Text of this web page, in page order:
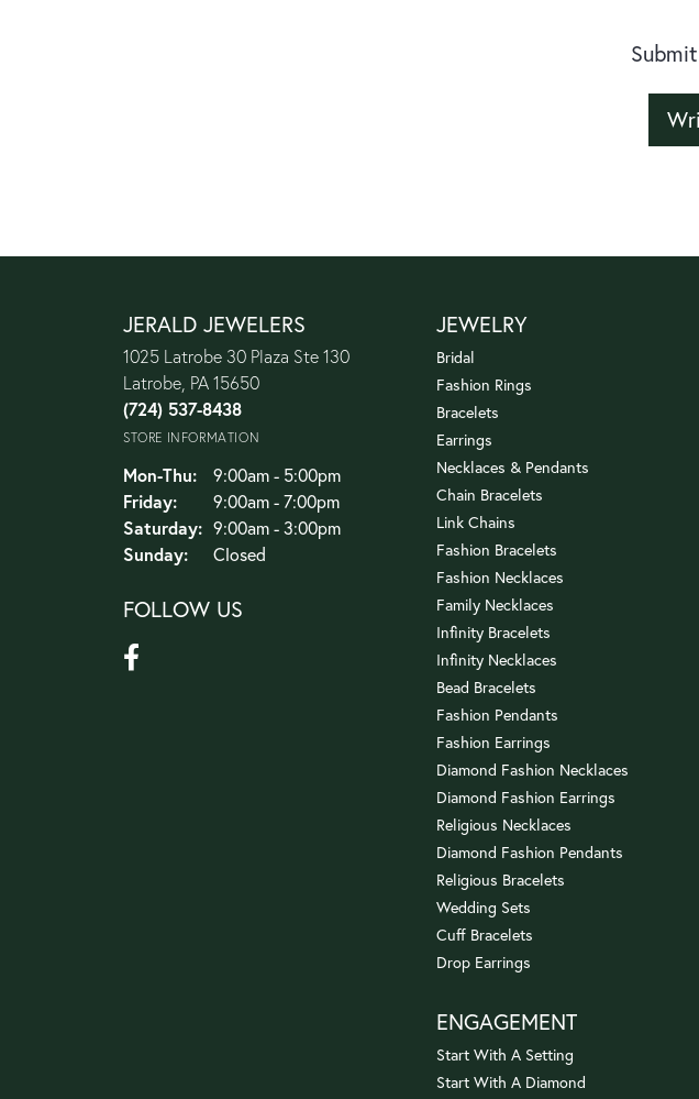
JERALD JEWELERS
1025 Latrobe 30 Plaza Ste 130
Latrobe, PA 15650
(724) 537-8438
STORE INFORMATION
Mon-Thu:Monday - Thursday:
9:00am - 5:00pm
Friday:
9:00am - 7:00pm
Saturday: 9:00am - 3:00pm
Sunday:
Closed
FOLLOW US
JEWELRY
Bridal
Fashion Rings
Bracelets
Earrings
Necklaces & Pendants
Chain Bracelets
Link Chains
Fashion Bracelets
Fashion Necklaces
Family Necklaces
Infinity Bracelets
Infinity Necklaces
Bead Bracelets
Fashion Pendants
Fashion Earrings
Diamond Fashion Necklaces
Diamond Fashion Earrings
Religious Necklaces
Diamond Fashion Pendants
Religious Bracelets
Wedding Sets
Cuff Bracelets
Drop Earrings
ENGAGEMENT
Start With A Setting
Start With A Diamond